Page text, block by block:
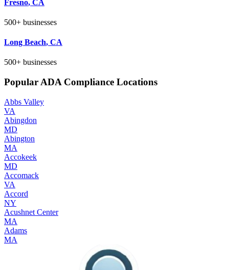
Fresno, CA
500+ businesses
Long Beach, CA
500+ businesses
Popular ADA Compliance Locations
Abbs Valley
VA
Abingdon
MD
Abington
MA
Accokeek
MD
Accomack
VA
Accord
NY
Acushnet Center
MA
Adams
MA